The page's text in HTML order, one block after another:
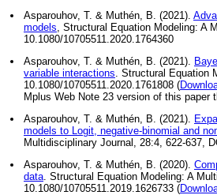
Asparouhov, T. & Muthén, B. (2021).
models, Structural Equation Modeling: A
10.1080/10705511.2020.1764360
Asparouhov, T. & Muthén, B. (2021).
variable interactions. Structural Equation
10.1080/10705511.2020.1761808 (
Mplus Web Note 23 version of this paper
Asparouhov, T. & Muthén, B. (2021).
models to Logit, negative-binomial and
Multidisciplinary Journal, 28:4, 622-637,
Asparouhov, T. & Muthén, B. (2020).
data. Structural Equation Modeling: A
10.1080/10705511.2019.1626733 (